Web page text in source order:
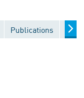
Publications